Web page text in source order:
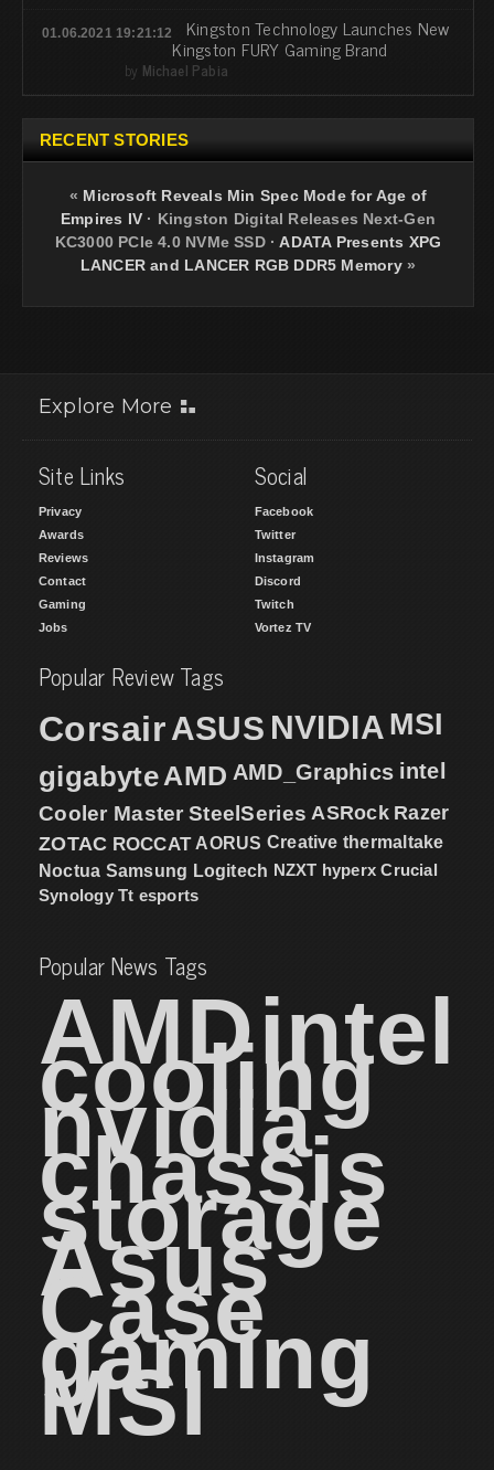
01.06.2021 19:21:12 Kingston Technology Launches New
Kingston FURY Gaming Brand
by Michael Pabia
RECENT STORIES
« Microsoft Reveals Min Spec Mode for Age of
Empires IV · Kingston Digital Releases Next-Gen
KC3000 PCIe 4.0 NVMe SSD ·ADATA Presents XPG
LANCER and LANCER RGB DDR5 Memory»
Explore More
Site Links
Privacy
Awards
Reviews
Contact
Gaming
Jobs
Social
Facebook
Twitter
Instagram
Discord
Twitch
Vortez TV
Popular Review Tags
CorsairASUS NVIDIA MSI
gigabyteAMD AMD_Graphics intel
Cooler Master SteelSeries ASRock Razer
ZOTAC ROCCAT AORUS Creative thermaltake
Noctua Samsung Logitech NZXT hyperx Crucial
Synology Tt esports
Popular News Tags
AMDintel
cooling
nvidia
chassis
storage
Asus
Case
gaming
MSI